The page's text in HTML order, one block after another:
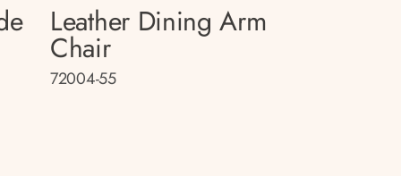
Leather Dining Arm
Chair
72004-55